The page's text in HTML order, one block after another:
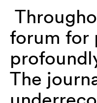
forum for
The